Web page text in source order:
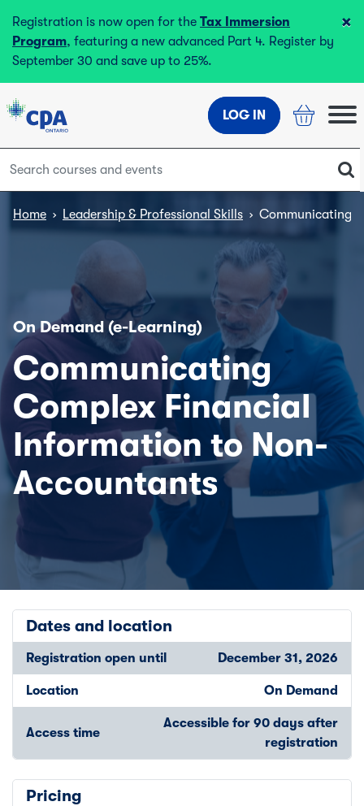
Registration is now open for the Tax Immersion
Program, featuring a new advanced Part 4. Register by
September 30 and save up to 25%.
×
LOG IN
Home › Leadership & Professional Skills › Communicating
On Demand (e-Learning)
Communicating
Complex Financial
Information to Non-
Accountants
Dates and location
Registration open until December 31, 2026
Location On Demand
Access time
Accessible for 90 days after
registration
Pricing